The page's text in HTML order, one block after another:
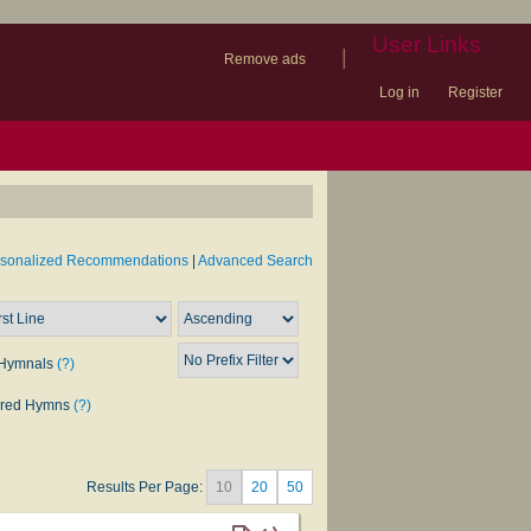
Remove ads
| User Links
Log in Register
Recommendations Advanced Search
(?)
Hymns (?)
Results Per Page: 10 20 50